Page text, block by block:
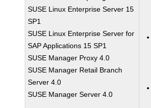
SUSE Linux Enterprise Server 15
SP1
SUSE Linux Enterprise Server for
SAP Applications 15 SP1
SUSE Manager Proxy 4.0
SUSE Manager Retail Branch
Server 4.0
SUSE Manager Server 4.0